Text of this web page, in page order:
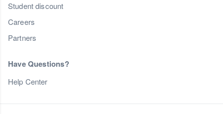
Student discount
Careers
Partners
Have Questions?
Help Center